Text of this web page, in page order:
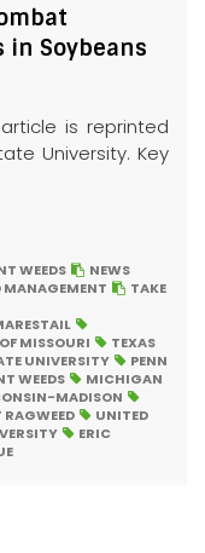
in Soybeans
is reprinted
University. Key
WEEDS
NEWS
MANAGEMENT
TAKE
MISSOURI
TEXAS
UNIVERSITY
PENN
WEEDS
MICHIGAN
MADISON
UNITED
ERIC